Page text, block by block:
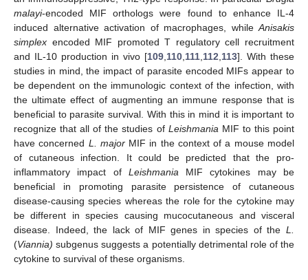
malayi-encoded MIF orthologs were found to enhance IL-4
induced alternative activation of macrophages, while Anisakis
simplex encoded MIF promoted T regulatory cell recruitment
and IL-10 production in vivo [109 110 111 112 113]. With these
studies in mind, the impact of parasite encoded MIFs appear to
be dependent on the immunologic context of the infection, with
the ultimate effect of augmenting an immune response that is
beneficial to parasite survival. With this in mind it is important to
recognize that all of the studies of Leishmania MIF to this point
have concerned L. majorMIF in the context of a mouse model
of cutaneous infection. It could be predicted that the pro-
inflammatory impact of Leishmania MIF cytokines may be
beneficial in promoting parasite persistence of cutaneous
disease-causing species whereas the role for the cytokine may
be different in species causing mucocutaneous and visceral
disease. Indeed, the lack of MIF genes in species of the L.
(Viannia) subgenus suggests a potentially detrimental role of the
cytokine to survival of these organisms.